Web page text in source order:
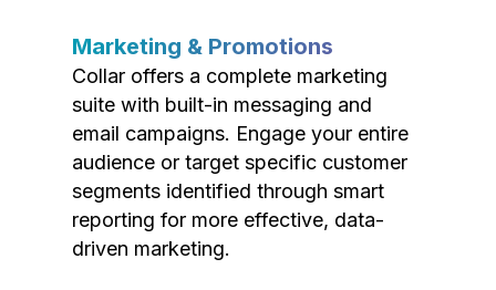
Marketing & Promotions
Collar offers a complete marketing
suite with built-in messaging and
email campaigns. Engage your entire
audience or target specific customer
segments identified through smart
reporting for more effective, data-
driven marketing.